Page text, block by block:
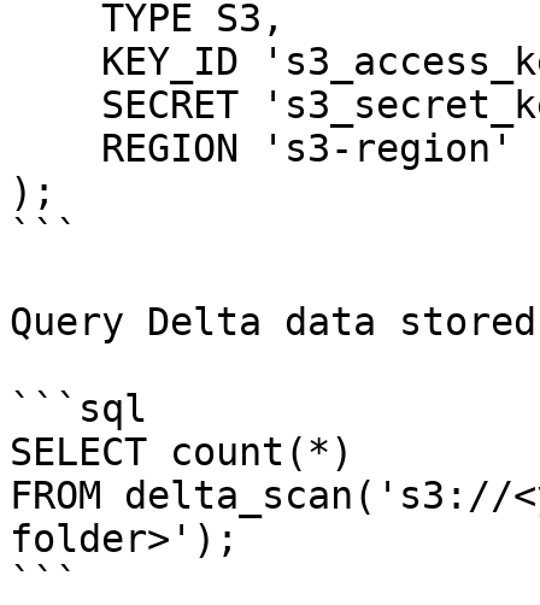
);
```
Query Delta data
```sql
SELECT count(*)
FROM
folder>');
```